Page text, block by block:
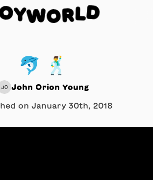
YWORLD
🐬 🕺
JO John Orion Young
on January 30th, 2018